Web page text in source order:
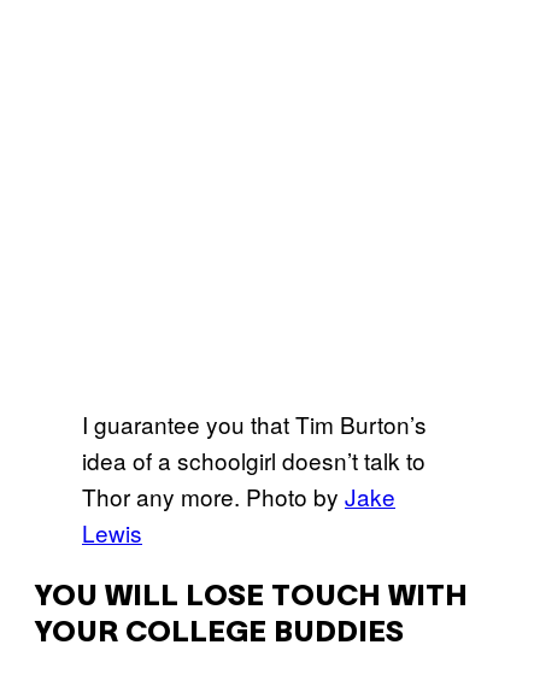
I guarantee you that Tim Burton’s
idea of a schoolgirl doesn’t talk to
Thor any more. Photo by Jake
Lewis
YOU WILL LOSE TOUCH WITH
YOUR COLLEGE BUDDIES